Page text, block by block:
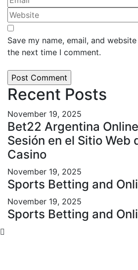
Save my name, email, and
the next time I comment.
Recent Posts
November 19, 2025
Bet22 Argentina
Sesión en el Sitio Web
Casino
November 19, 2025
Sports Betting and
November 19, 2025
Sports Betting and